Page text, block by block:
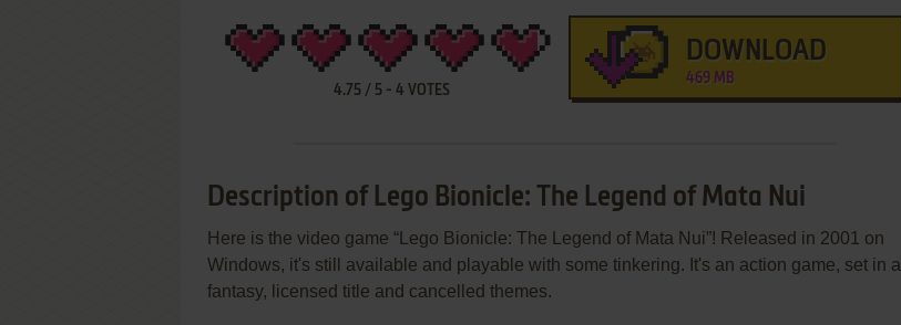
4.75 / 5 - 4 VOTES
DOWNLOAD
469 MB
Description of Lego Bionicle: The Legend of Mata Nui
Here is the video game “Lego Bionicle: The Legend of Mata Nui”! Released in 2001 on
Windows, it's still available and playable with some tinkering. It's an action game, set in a
fantasy, licensed title and cancelled themes.